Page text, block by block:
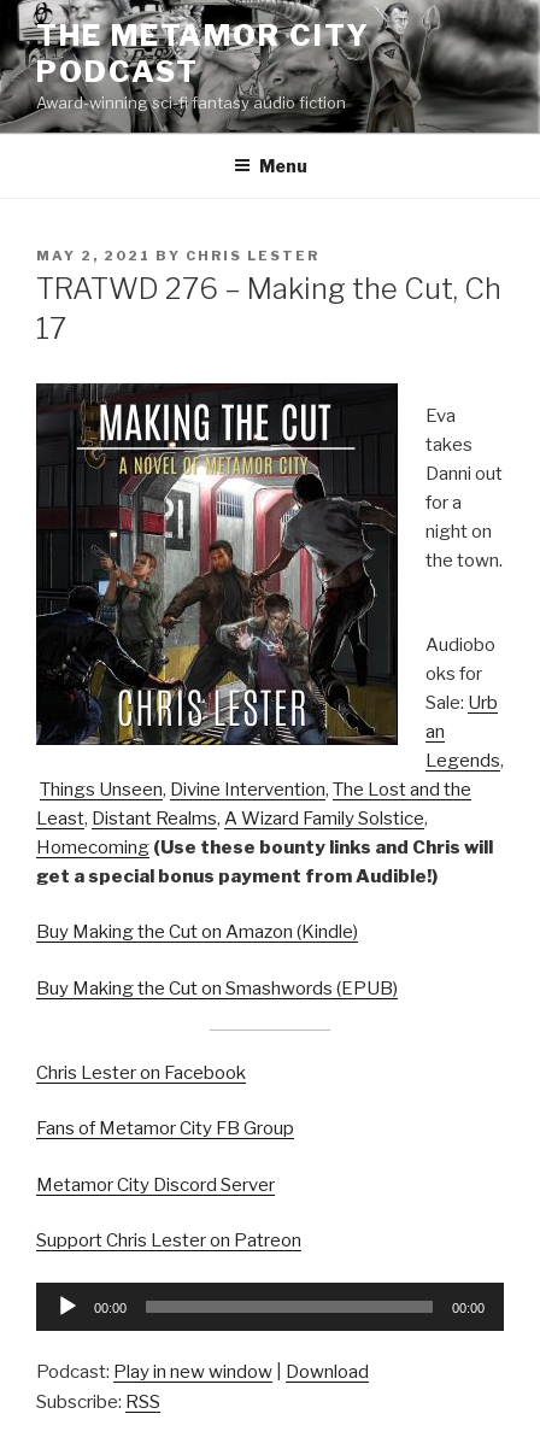
Skip
to
content
THE METAMOR CITY
PODCAST
Award-winning sci-fi fantasy audio fiction
Menu
POSTED
ON
MAY 2, 2021 BY CHRIS LESTER
TRATWD 276 – Making the Cut, Ch
17
Eva
takes
Danni out
for a
night on
the town.
Audiobo
oks for
Sale: Urb
an
Legends,
Things Unseen, Divine Intervention, The Lost and the
Least, Distant Realms, A Wizard Family Solstice,
Homecoming (Use these bounty links and Chris will
get a special bonus payment from Audible!)
Buy Making the Cut on Amazon (Kindle)
Buy Making the Cut on Smashwords (EPUB)
Chris Lester on Facebook
Fans of Metamor City FB Group
Metamor City Discord Server
Support Chris Lester on Patreon
Audio
00:00 00:00
Podcast: Play in new window
Download
Subscribe: RSS